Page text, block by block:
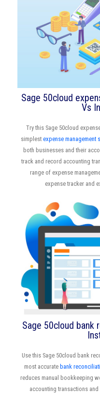
Sage 50cloud
Vs
Try this Sage 50cloud
simplest expense management
both businesses and their
track and record accounting
range of expense
expense tracker and
Sage 50cloud bank
Use this Sage 50cloud bank
most accurate bank
reduces manual bookkeeping
accounting transactions